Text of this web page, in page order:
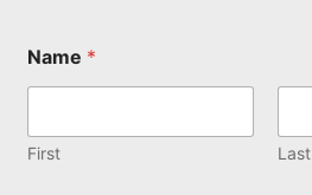
Name *
First Last